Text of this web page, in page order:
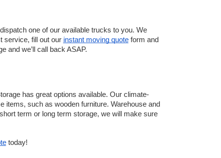
one of our available trucks to you. We
service, fill out our instant moving quote form and
and we’ll call back ASAP.
has great options available. Our climate-
items, such as wooden furniture. Warehouse and
term or long term storage, we will make sure
today!